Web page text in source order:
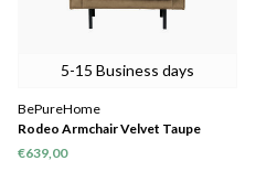
5-15 Business days
BePureHome
Rodeo Armchair Velvet Taupe
€639,00